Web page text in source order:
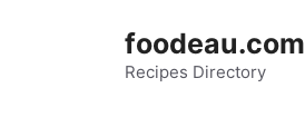
foodeau.com
Recipes Directory